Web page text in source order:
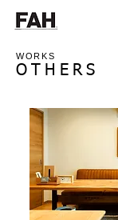
WORKS
OTHERS